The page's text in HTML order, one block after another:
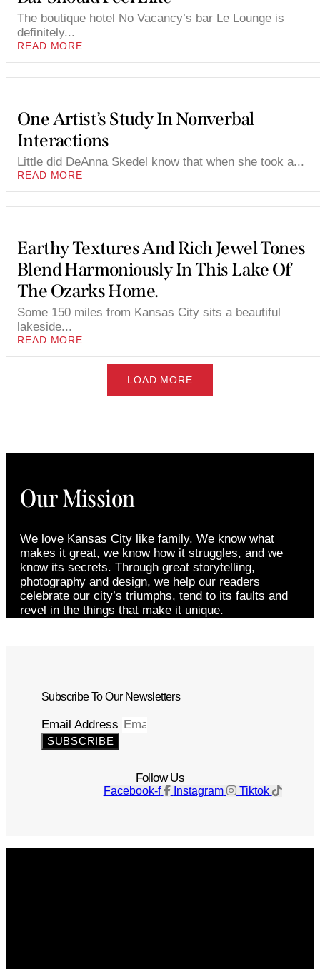
The boutique hotel No Vacancy’s bar Le Lounge is
definitely...
READ MORE
One Artist’s Study In Nonverbal
Interactions
Little did DeAnna Skedel know that when she took a...
READ MORE
Earthy Textures And Rich Jewel Tones
Blend Harmoniously In This Lake Of
The Ozarks Home.
Some 150 miles from Kansas City sits a beautiful
lakeside...
READ MORE
LOAD MORE
Our Mission
We love Kansas City like family. We know what
makes it great, we know how it struggles, and we
know its secrets. Through great storytelling,
photography and design, we help our readers
celebrate our city’s triumphs, tend to its faults and
revel in the things that make it unique.
Subscribe To Our Newsletters
Email Address
SUBSCRIBE
Follow Us
Facebook-f Instagram Tiktok